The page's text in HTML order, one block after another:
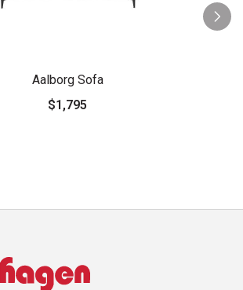
Aalborg Sofa
$1,795